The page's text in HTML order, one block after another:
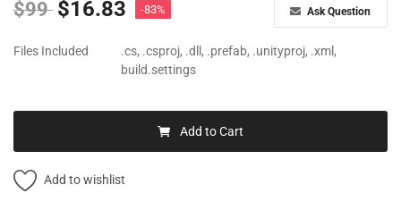
Register
$99 $16.83 -83% Ask Question
Files Included
.cs, .csproj, .dll, .prefab, .unityproj, .xml,
build.settings
Add to Cart
Add to wishlist